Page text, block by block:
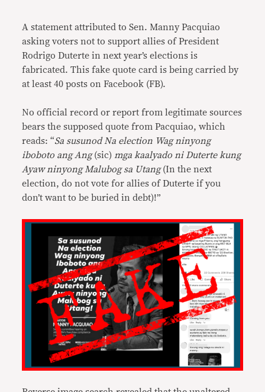
A statement attributed to Sen. Manny Pacquiao
asking voters not to support allies of President
Rodrigo Duterte in next year’s elections is
fabricated. This fake quote card is being carried by
at least 40 posts on Facebook (FB).
No official record or report from legitimate sources
bears the supposed quote from Pacquiao, which
reads: “Sa susunod Na election Wag ninyong
iboboto ang Ang(sic) mga kaalyado ni Duterte kung
Ayaw ninyong Malubog sa Utang(In the next
election, do not vote for allies of Duterte if you
don’t want to be buried in debt)!”